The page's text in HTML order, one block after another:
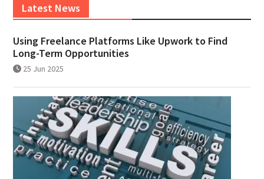
Latest News
Using Freelance Platforms Like Upwork to Find
Long-Term Opportunities
25 Jun 2025